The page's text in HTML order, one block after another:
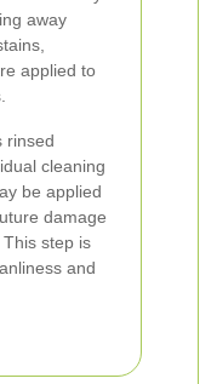
away
applied to
rinsed
cleaning
be applied
damage
step is
and